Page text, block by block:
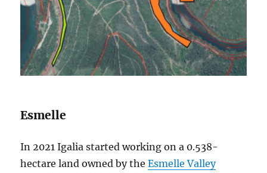
Esmelle
In 2021 Igalia started working on a 0.538-
hectare land owned by theEsmelle Valley